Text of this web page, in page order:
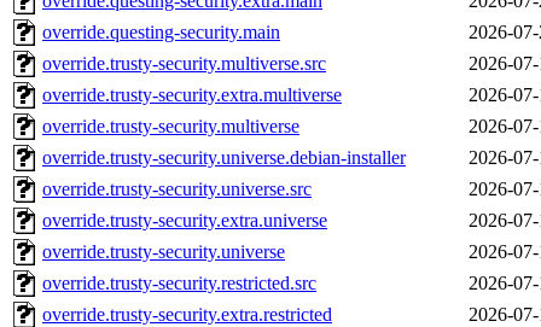
override.questing-security.main
2026-
override.trusty-security.multiverse.src
2026-
override.trusty-security.extra.multiverse
2026-
override.trusty-security.multiverse
2026-
override.trusty-security.universe.debian-installer
2026-
override.trusty-security.universe.src
2026-
override.trusty-security.extra.universe
2026-
override.trusty-security.universe
2026-
override.trusty-security.restricted.src
2026-
override.trusty-security.extra.restricted
2026-